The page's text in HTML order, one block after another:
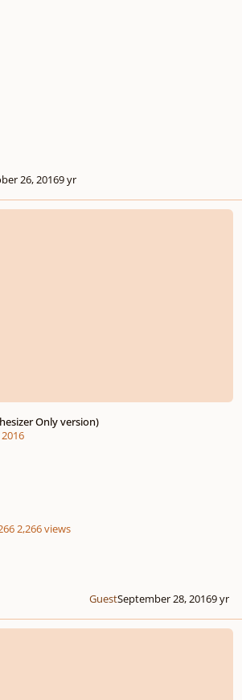
26, 20169 yr
Only version)
Only version)
2,266 views
GuestSeptember 28, 20169 yr